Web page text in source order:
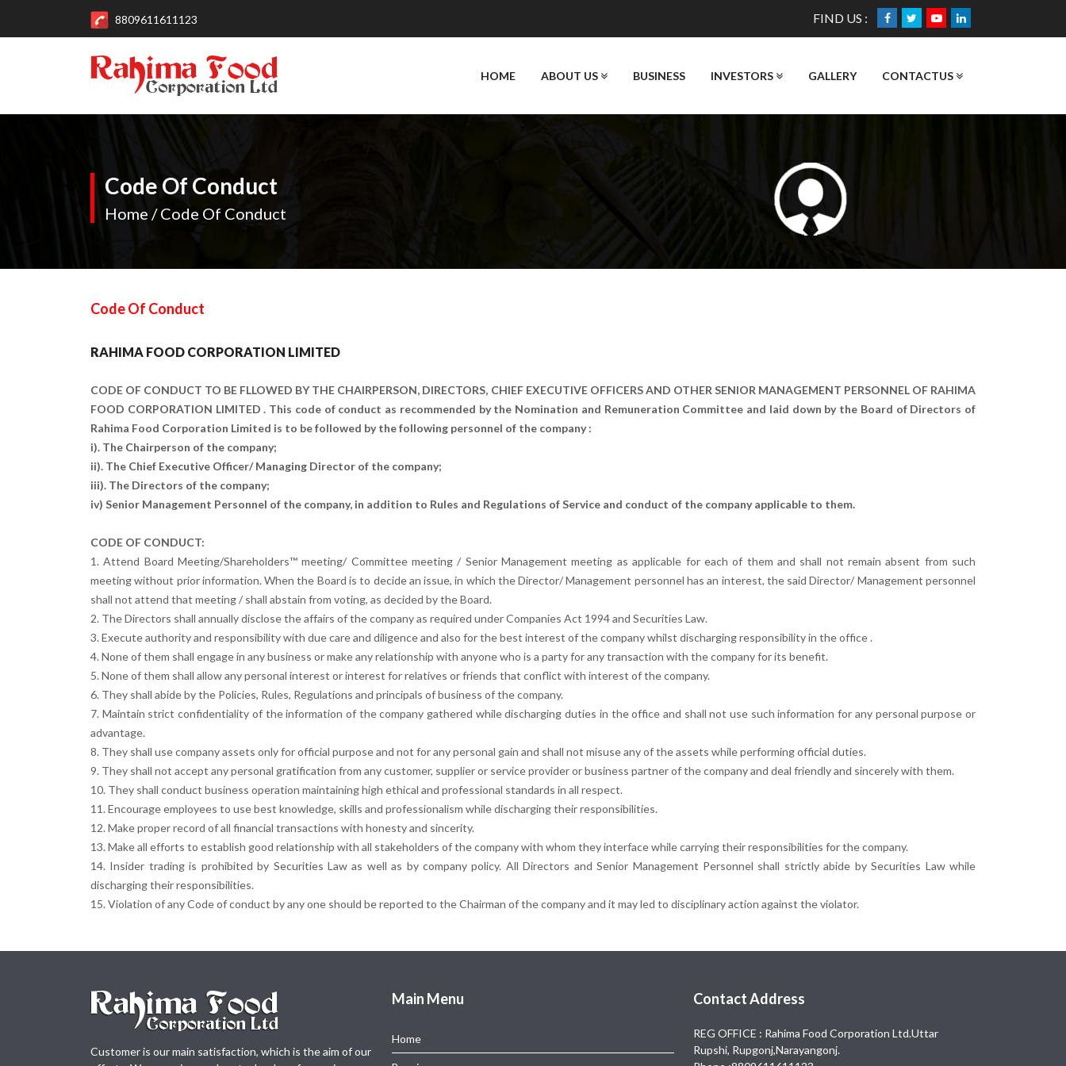
8809611611123 FIND US :
HOME ABOUT US BUSINESS INVESTORS GALLERY CONTACTUS
Code Of Conduct
Home / Code Of Conduct
Code Of Conduct
RAHIMA FOOD CORPORATION LIMITED
CODE OF CONDUCT TO BE FLLOWED BY THE CHAIRPERSON, DIRECTORS, CHIEF EXECUTIVE OFFICERS AND OTHER SENIOR MANAGEMENT PERSONNEL OF RAHIMA
FOOD CORPORATION LIMITED . This code of conduct as recommended by the Nomination and Remuneration Committee and laid down by the Board of Directors of
Rahima Food Corporation Limited is to be followed by the following personnel of the company :
i). The Chairperson of the company;
ii). The Chief Executive Officer/ Managing Director of the company;
iii). The Directors of the company;
iv) Senior Management Personnel of the company, in addition to Rules and Regulations of Service and conduct of the company applicable to them.
CODE OF CONDUCT:
1. Attend Board Meeting/Shareholders™ meeting/ Committee meeting / Senior Management meeting as applicable for each of them and shall not remain absent from such
meeting without prior information. When the Board is to decide an issue, in which the Director/ Management personnel has an interest, the said Director/ Management personnel
shall not attend that meeting / shall abstain from voting, as decided by the Board.
2. The Directors shall annually disclose the affairs of the company as required under Companies Act 1994 and Securities Law.
3. Execute authority and responsibility with due care and diligence and also for the best interest of the company whilst discharging responsibility in the office .
4. None of them shall engage in any business or make any relationship with anyone who is a party for any transaction with the company for its benefit.
5. None of them shall allow any personal interest or interest for relatives or friends that conflict with interest of the company.
6. They shall abide by the Policies, Rules, Regulations and principals of business of the company.
7. Maintain strict confidentiality of the information of the company gathered while discharging duties in the office and shall not use such information for any personal purpose or
advantage.
8. They shall use company assets only for official purpose and not for any personal gain and shall not misuse any of the assets while performing official duties.
9. They shall not accept any personal gratification from any customer, supplier or service provider or business partner of the company and deal friendly and sincerely with them.
10. They shall conduct business operation maintaining high ethical and professional standards in all respect.
11. Encourage employees to use best knowledge, skills and professionalism while discharging their responsibilities.
12. Make proper record of all financial transactions with honesty and sincerity.
13. Make all efforts to establish good relationship with all stakeholders of the company with whom they interface while carrying their responsibilities for the company.
14. Insider trading is prohibited by Securities Law as well as by company policy. All Directors and Senior Management Personnel shall strictly abide by Securities Law while
discharging their responsibilities.
15. Violation of any Code of conduct by any one should be reported to the Chairman of the company and it may led to disciplinary action against the violator.
Customer is our main satisfaction, which is the aim of our
Main Menu
Home
Contact Address
REG OFFICE : Rahima Food Corporation Ltd.Uttar
Rupshi, Rupgonj,Narayangonj.